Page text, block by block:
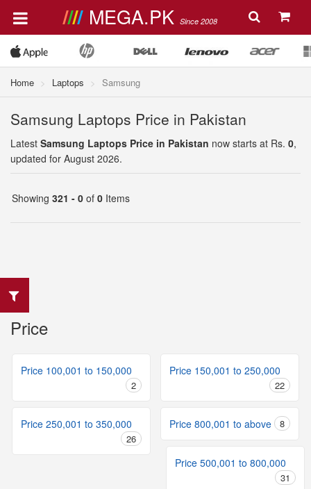
MEGA.PK Since 2008
Home Laptops Samsung
Samsung Laptops Price in Pakistan
Latest Samsung Laptops Price in Pakistan now starts at Rs. 0,
updated for August 2026.
Showing 321 - 0 of 0 Items
Price
Price 100,001 to 150,000
2
Price 150,001 to 250,000
22
Price 250,001 to 350,000
26
Price 800,001 to above 8
Price 500,001 to 800,000
31